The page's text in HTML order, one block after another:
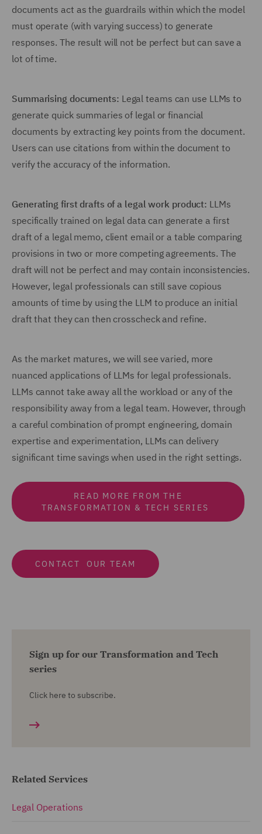
documents act as the guardrails within which the model
must operate (with varying success) to generate
responses. The result will not be perfect but can save a
lot of time.
Summarising documents: Legal teams can use LLMs to
generate quick summaries of legal or financial
documents by extracting key points from the document.
Users can use citations from within the document to
verify the accuracy of the information.
Generating first drafts of a legal work product: LLMs
specifically trained on legal data can generate a first
draft of a legal memo, client email or a table comparing
provisions in two or more competing agreements. The
draft will not be perfect and may contain inconsistencies.
However, legal professionals can still save copious
amounts of time by using the LLM to produce an initial
draft that they can then crosscheck and refine.
As the market matures, we will see varied, more
nuanced applications of LLMs for legal professionals.
LLMs cannot take away all the workload or any of the
responsibility away from a legal team. However, through
a careful combination of prompt engineering, domain
expertise and experimentation, LLMs can delivery
significant time savings when used in the right settings.
READ MORE FROM THE
TRANSFORMATION & TECH SERIES
CONTACT OUR TEAM
Sign up for our Transformation and Tech
series
Click here to subscribe.
Related Services
Legal Operations